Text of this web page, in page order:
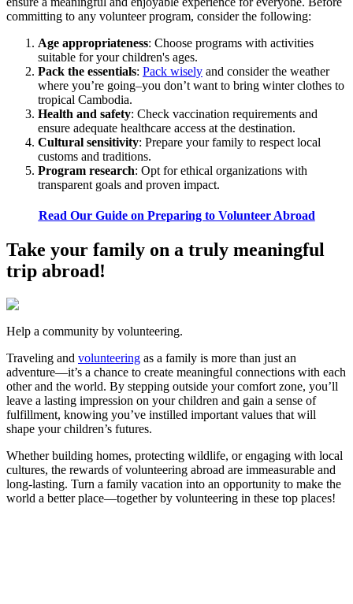
committing to any volunteer program, consider the following:
Age appropriateness: Choose programs with activities
suitable for your children's ages.
Pack the essentials: Pack wisely and consider the weather
where you’re going–you don’t want to bring winter clothes to
tropical Cambodia.
Health and safety: Check vaccination requirements and
ensure adequate healthcare access at the destination.
Cultural sensitivity: Prepare your family to respect local
customs and traditions.
Program research: Opt for ethical organizations with
transparent goals and proven impact.
Read Our Guide on Preparing to Volunteer Abroad
Take your family on a truly meaningful
trip abroad!
Help a community by volunteering.
Traveling and volunteering as a family is more than just an
adventure—it’s a chance to create meaningful connections with each
other and the world. By stepping outside your comfort zone, you’ll
leave a lasting impression on your children and gain a sense of
fulfillment, knowing you’ve instilled important values that will
shape your children’s futures.
Whether building homes, protecting wildlife, or engaging with local
cultures, the rewards of volunteering abroad are immeasurable and
long-lasting. Turn a family vacation into an opportunity to make the
world a better place—together by volunteering in these top places!